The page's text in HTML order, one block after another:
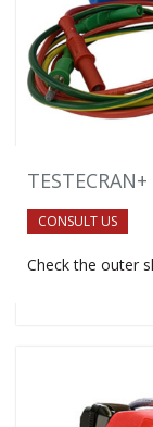
TESTECRAN+
CONSULT US
Check the outer